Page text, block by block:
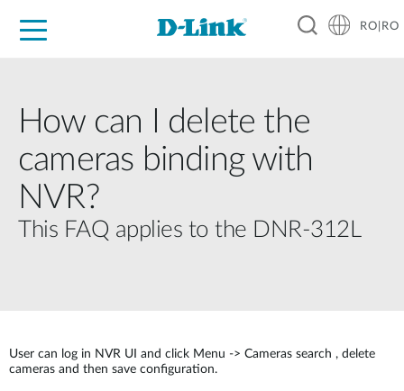
RO|RO
How can I delete the
cameras binding with
NVR?
This FAQ applies to the DNR-312L
User can log in NVR UI and click Menu -> Cameras search , delete
cameras and then save configuration.